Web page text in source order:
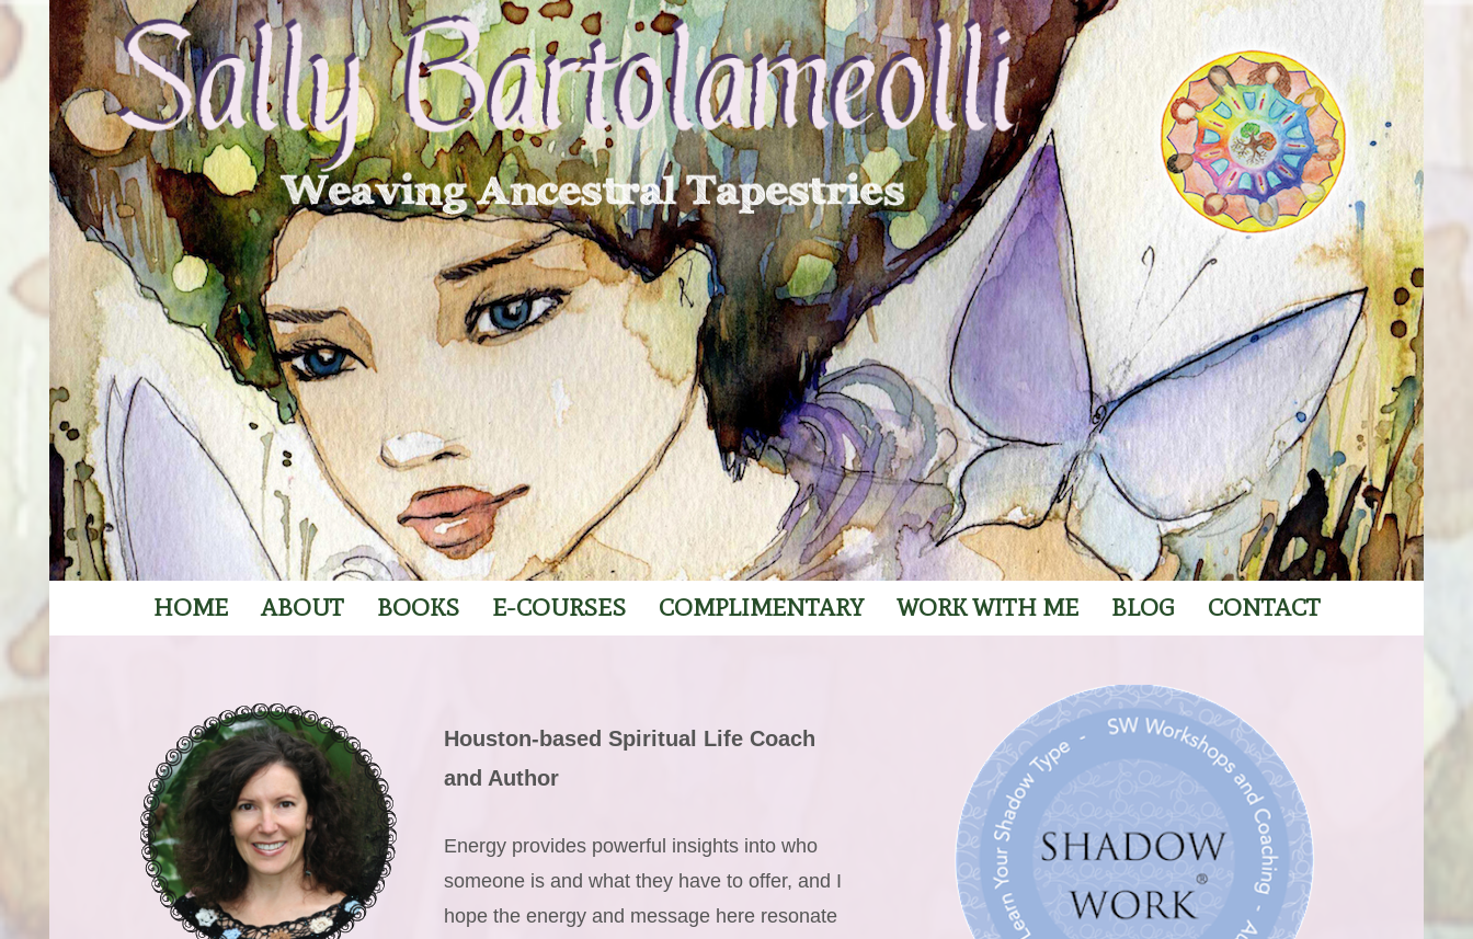
HOME ABOUT BOOKS E-COURSES COMPLIMENTARY WORK WITH ME BLOG CONTACT
Houston-based Spiritual Life Coach
and Author
Energy provides powerful insights into who
someone is and what they have to offer, and I
hope the energy and message here resonate